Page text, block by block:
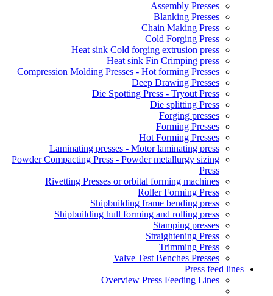
Assembly Presses
Blanking Presses
Chain Making Press
Cold Forging Press
Heat sink Cold forging extrusion press
Heat sink Fin Crimping press
Compression Molding Presses - Hot forming Presses
Deep Drawing Presses
Die Spotting Press - Tryout Press
Die splitting Press
Forging presses
Forming Presses
Hot Forming Presses
Laminating presses - Motor laminating press
Powder Compacting Press - Powder metallurgy sizing
Press
Rivetting Presses or orbital forming machines
Roller Forming Press
Shipbuilding frame bending press
Shipbuilding hull forming and rolling press
Stamping presses
Straightening Press
Trimming Press
Valve Test Benches Presses
Press feed lines
Overview Press Feeding Lines